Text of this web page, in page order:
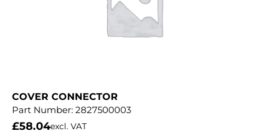
COVER CONNECTOR
Part Number: 2827500003
£58.04excl. VAT